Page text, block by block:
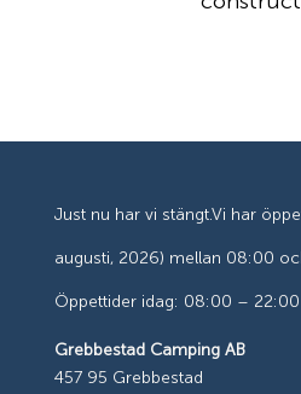
Just nu har vi stängt.Vi har
augusti, 2026) mellan 08:00
Öppettider idag: 08:00 – 22:00
Grebbestad Camping AB
457 95 Grebbestad